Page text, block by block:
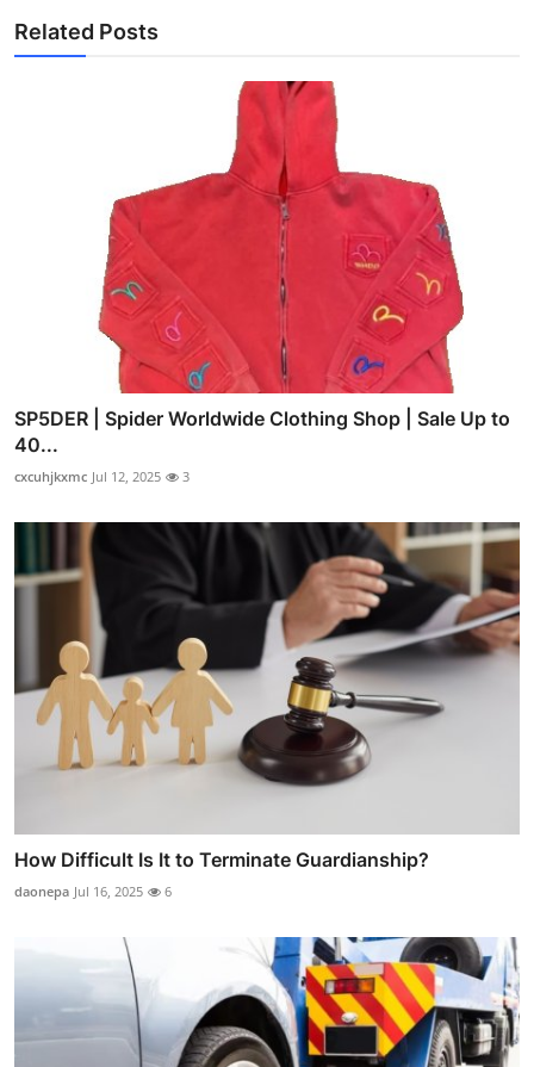
Related Posts
SP5DER | Spider Worldwide Clothing Shop | Sale Up to
40...
cxcuhjkxmc Jul 12, 2025 3
How Difficult Is It to Terminate Guardianship?
daonepa Jul 16, 2025 6